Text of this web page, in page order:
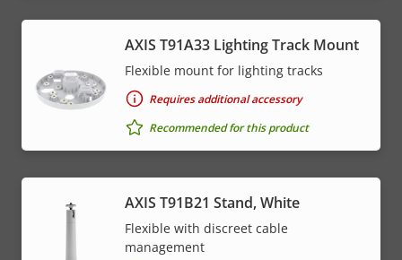
AXIS T91A33 Lighting Track Mount
Flexible mount for lighting tracks
Requires additional accessory
Recommended for this product
AXIS T91B21 Stand, White
Flexible with discreet cable
management